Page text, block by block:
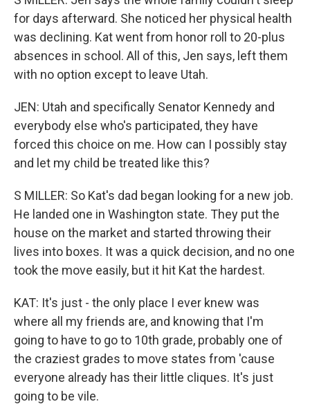
for days afterward. She noticed her physical health
was declining. Kat went from honor roll to 20-plus
absences in school. All of this, Jen says, left them
with no option except to leave Utah.
JEN: Utah and specifically Senator Kennedy and
everybody else who's participated, they have
forced this choice on me. How can I possibly stay
and let my child be treated like this?
S MILLER: So Kat's dad began looking for a new job.
He landed one in Washington state. They put the
house on the market and started throwing their
lives into boxes. It was a quick decision, and no one
took the move easily, but it hit Kat the hardest.
KAT: It's just - the only place I ever knew was
where all my friends are, and knowing that I'm
going to have to go to 10th grade, probably one of
the craziest grades to move states from 'cause
everyone already has their little cliques. It's just
going to be vile.